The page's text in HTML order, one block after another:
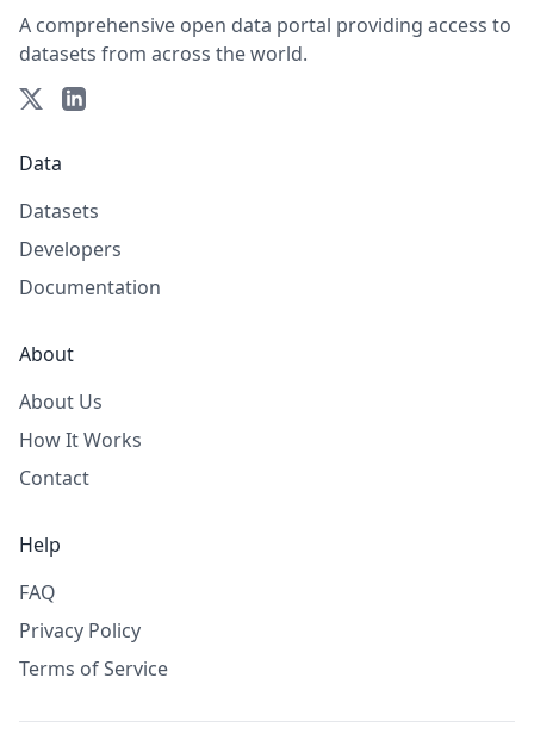
A comprehensive open data portal providing access to
datasets from across the world.
Data
Datasets
Developers
Documentation
About
About Us
How It Works
Contact
Help
FAQ
Privacy Policy
Terms of Service